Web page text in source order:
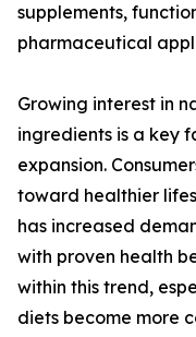
supplements,
pharmaceutical
Growing interest in
ingredients is a key
expansion.
toward healthier
has increased
with proven health
within this trend,
diets become more